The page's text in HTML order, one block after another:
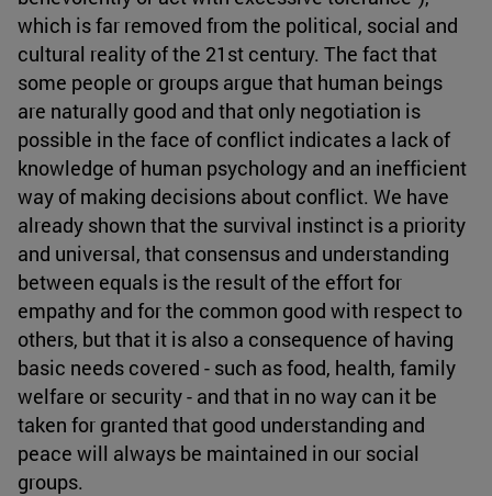
which is far removed from the political, social and
cultural reality of the 21st century. The fact that
some people or groups argue that human beings
are naturally good and that only negotiation is
possible in the face of conflict indicates a lack of
knowledge of human psychology and an inefficient
way of making decisions about conflict. We have
already shown that the survival instinct is a priority
and universal, that consensus and understanding
between equals is the result of the effort for
empathy and for the common good with respect to
others, but that it is also a consequence of having
basic needs covered - such as food, health, family
welfare or security - and that in no way can it be
taken for granted that good understanding and
peace will always be maintained in our social
groups.